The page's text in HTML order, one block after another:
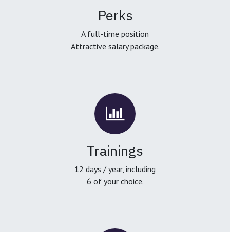
Perks
A full-time position
Attractive salary package.
Trainings
12 days / year, including
6 of your choice.